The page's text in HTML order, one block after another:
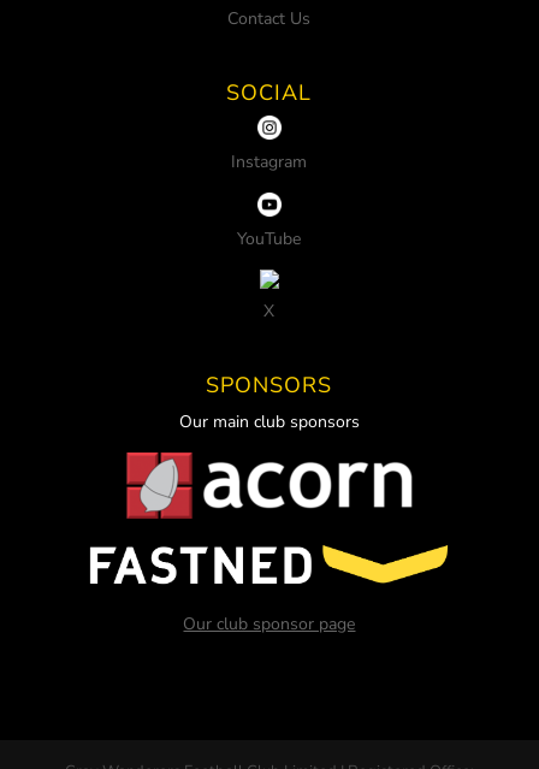
Contact Us
SOCIAL
Instagram
YouTube
X
SPONSORS
Our main club sponsors
Our club sponsor page